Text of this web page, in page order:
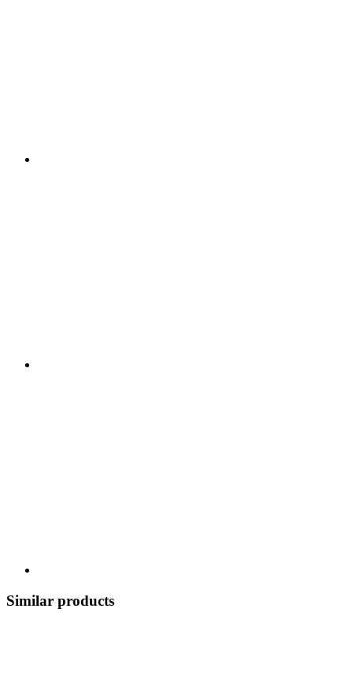
Similar products